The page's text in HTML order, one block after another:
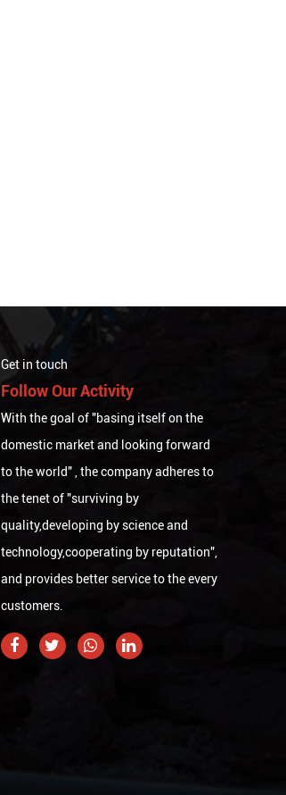
Get in touch
Follow Our Activity
With the goal of "basing itself on the
domestic market and looking forward
to the world" , the company adheres to
the tenet of "surviving by
quality,developing by science and
technology,cooperating by reputation",
and provides better service to the every
customers.